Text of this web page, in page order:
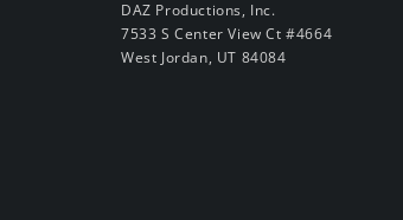
DAZ Productions, Inc.
7533 S Center View Ct #4664
West Jordan, UT 84084